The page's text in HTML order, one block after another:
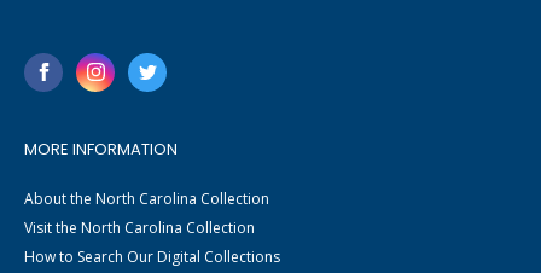
MORE INFORMATION
About the North Carolina Collection
Visit the North Carolina Collection
How to Search Our Digital Collections